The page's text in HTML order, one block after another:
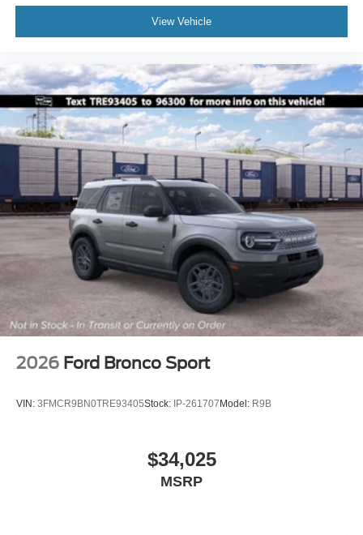
View Vehicle
2026 Ford Bronco Sport
VIN: 3FMCR9BN0TRE93405Stock: IP-261707Model: R9B
$34,025
MSRP